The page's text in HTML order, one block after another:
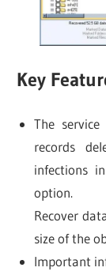
Key
The
records
infections
option.
Recover
size of the
Important